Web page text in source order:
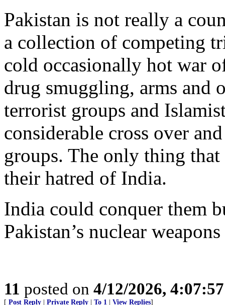
Pakistan is not really a
a collection of competing
cold occasionally hot war
drug smuggling, arms and
terrorist groups and
considerable cross over
groups. The only thing
their hatred of India.
India could conquer them
Pakistan’s nuclear
11 posted on 4/12/2026,
[ Post Reply Private Reply To 1 View Replies]